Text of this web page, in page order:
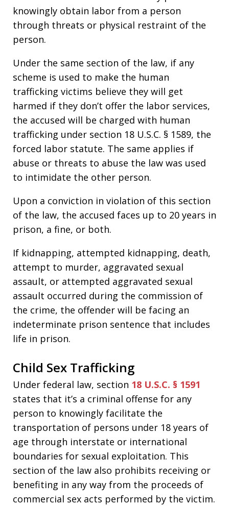
knowingly obtain labor from a person
through threats or physical restraint of the
person.
Under the same section of the law, if any
scheme is used to make the human
trafficking victims believe they will get
harmed if they don’t offer the labor services,
the accused will be charged with human
trafficking under section 18 U.S.C. § 1589, the
forced labor statute. The same applies if
abuse or threats to abuse the law was used
to intimidate the other person.
Upon a conviction in violation of this section
of the law, the accused faces up to 20 years in
prison, a fine, or both.
If kidnapping, attempted kidnapping, death,
attempt to murder, aggravated sexual
assault, or attempted aggravated sexual
assault occurred during the commission of
the crime, the offender will be facing an
indeterminate prison sentence that includes
life in prison.
Child Sex Trafficking
Under federal law, section 18 U.S.C. § 1591
states that it’s a criminal offense for any
person to knowingly facilitate the
transportation of persons under 18 years of
age through interstate or international
boundaries for sexual exploitation. This
section of the law also prohibits receiving or
benefiting in any way from the proceeds of
commercial sex acts performed by the victim.